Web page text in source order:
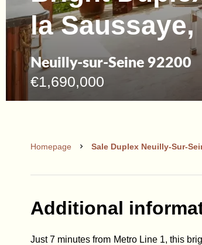
la
Neuilly-sur-Seine 92200
€1,690,000
Homepage Sale Duplex Neuilly-Sur-
Additional
Just 7 minutes from Metro Line 1, this